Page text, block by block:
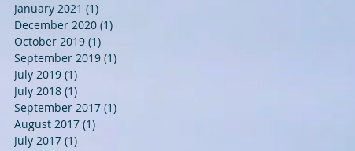
January 2021 (1)
December 2020 (1)
October 2019 (1)
September 2019 (1)
July 2019 (1)
July 2018 (1)
September 2017 (1)
August 2017 (1)
July 2017 (1)